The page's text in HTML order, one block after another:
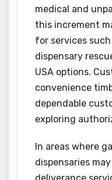
medical and
this increment
for services
dispensary
USA options.
convenience
dependable
exploring
In areas where
dispensaries